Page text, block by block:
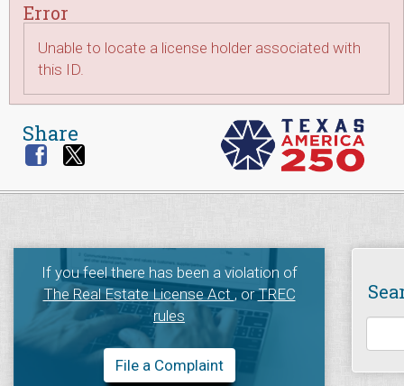
Error
Unable to locate a license holder associated with
this ID.
Share
If you feel there has been a violation of
The Real Estate License Act, orTREC
rules
File a Complaint